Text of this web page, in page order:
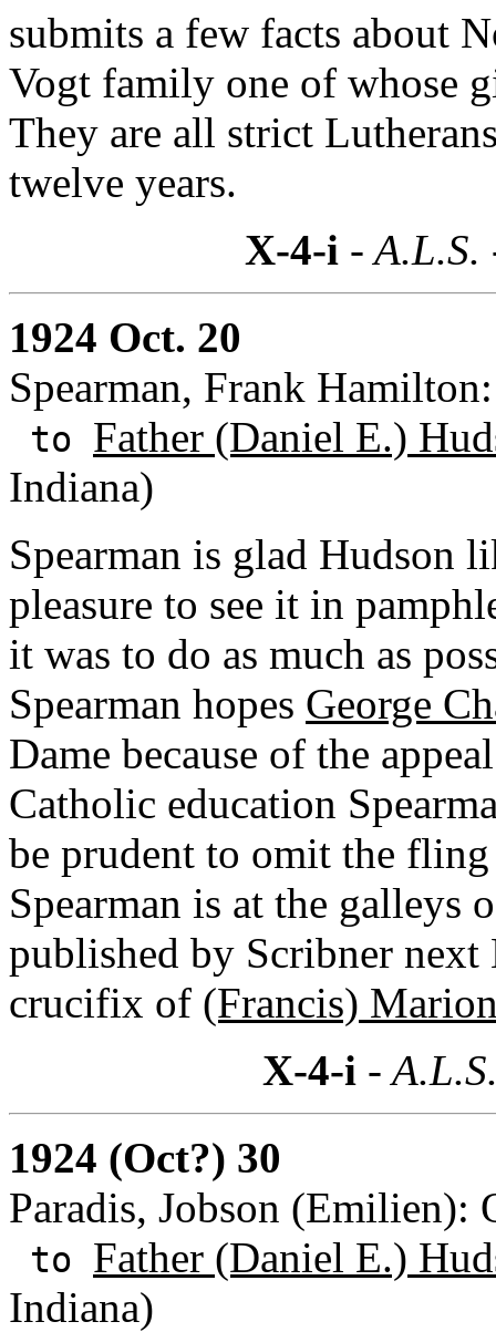
submits a few facts about
Vogt family one of whose
They are all strict
twelve years.
X-4-i -
1924 Oct. 20
Spearman, Frank
to Father (Daniel E.)
Indiana)
Spearman is glad Hudson
pleasure to see it in
it was to do as much as
Spearman hopes George
Dame because of the
Catholic education
be prudent to omit the
Spearman is at the galleys
published by Scribner
crucifix of (Francis)
X-4-i -
1924 (Oct?) 30
Paradis, Jobson (Emilien):
to Father (Daniel E.)
Indiana)